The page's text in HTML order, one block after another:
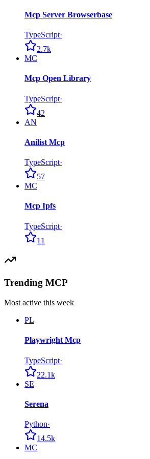
Mcp Server Browserbase
TypeScript·
2.7k
MC
Mcp Open Library
TypeScript·
42
AN
Anilist Mcp
TypeScript·
57
MC
Mcp Ipfs
TypeScript·
11
Trending MCP
Most active this week
PL
Playwright Mcp
TypeScript·
22.1k
SE
Serena
Python·
14.5k
MC